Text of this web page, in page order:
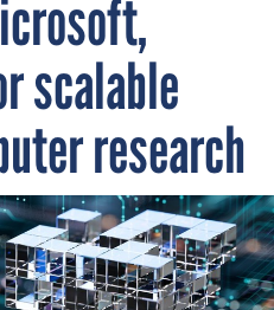
scalable
research